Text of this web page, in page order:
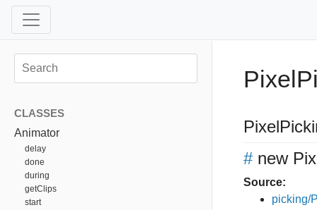
CLASSES
Animator
delay
done
during
getClips
start
# new
Source:
picking/